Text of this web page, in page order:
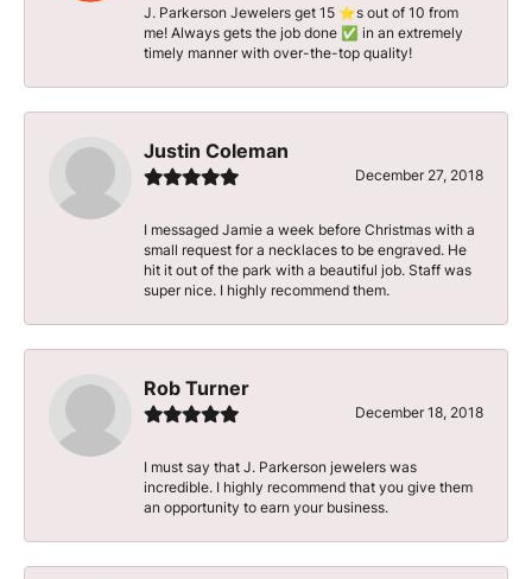
J. Parkerson Jewelers get 15 ⭐️s out of 10 from
me! Always gets the job done ✅ in an extremely
timely manner with over-the-top quality!
Justin Coleman
December 27, 2018
I messaged Jamie a week before Christmas with a
small request for a necklaces to be engraved. He
hit it out of the park with a beautiful job. Staff was
super nice. I highly recommend them.
Rob Turner
December 18, 2018
I must say that J. Parkerson jewelers was
incredible. I highly recommend that you give them
an opportunity to earn your business.